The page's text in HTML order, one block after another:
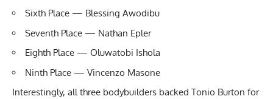
Sixth Place — Blessing Awodibu
Seventh Place — Nathan Epler
Eighth Place — Oluwatobi Ishola
Ninth Place — Vincenzo Masone
Interestingly, all three bodybuilders backed Tonio Burton for